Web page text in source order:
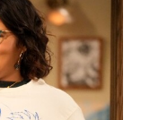
Bobbie tells the